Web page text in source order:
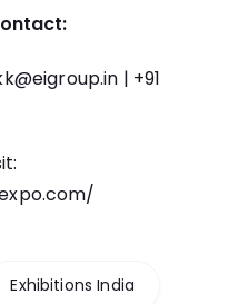
| +91
Exhibitions India